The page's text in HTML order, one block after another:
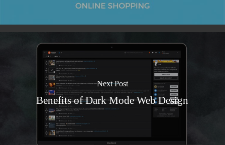
Next Post
Benefits of Dark Mode Web Design